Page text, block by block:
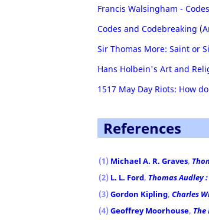
Francis Walsingham -
Codes and Codebreaking (
Sir Thomas More: Saint or
Hans Holbein's Art and
1517 May Day Riots: How
References
(1) Michael A. R. Graves,
(2) L. L. Ford, Thomas Audley
(3) Gordon Kipling, Charles
(4) Geoffrey Moorhouse,